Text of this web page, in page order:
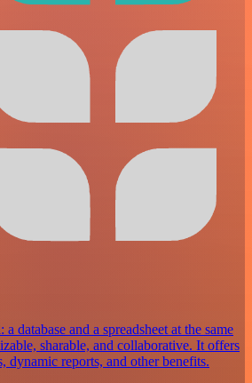
database and a spreadsheet at the same
sharable, and collaborative. It offers
dynamic reports, and other benefits.